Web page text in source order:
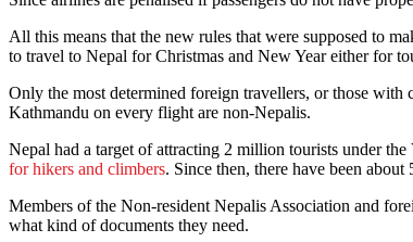
All this means that the new rules that were supposed to
to travel to Nepal for Christmas and New Year either for
Only the most determined foreign travellers, or those
Kathmandu on every flight are non-Nepalis.
Nepal had a target of attracting 2 million tourists under
for hikers and climbers. Since then, there have been
Members of the Non-resident Nepalis Association and
what kind of documents they need.